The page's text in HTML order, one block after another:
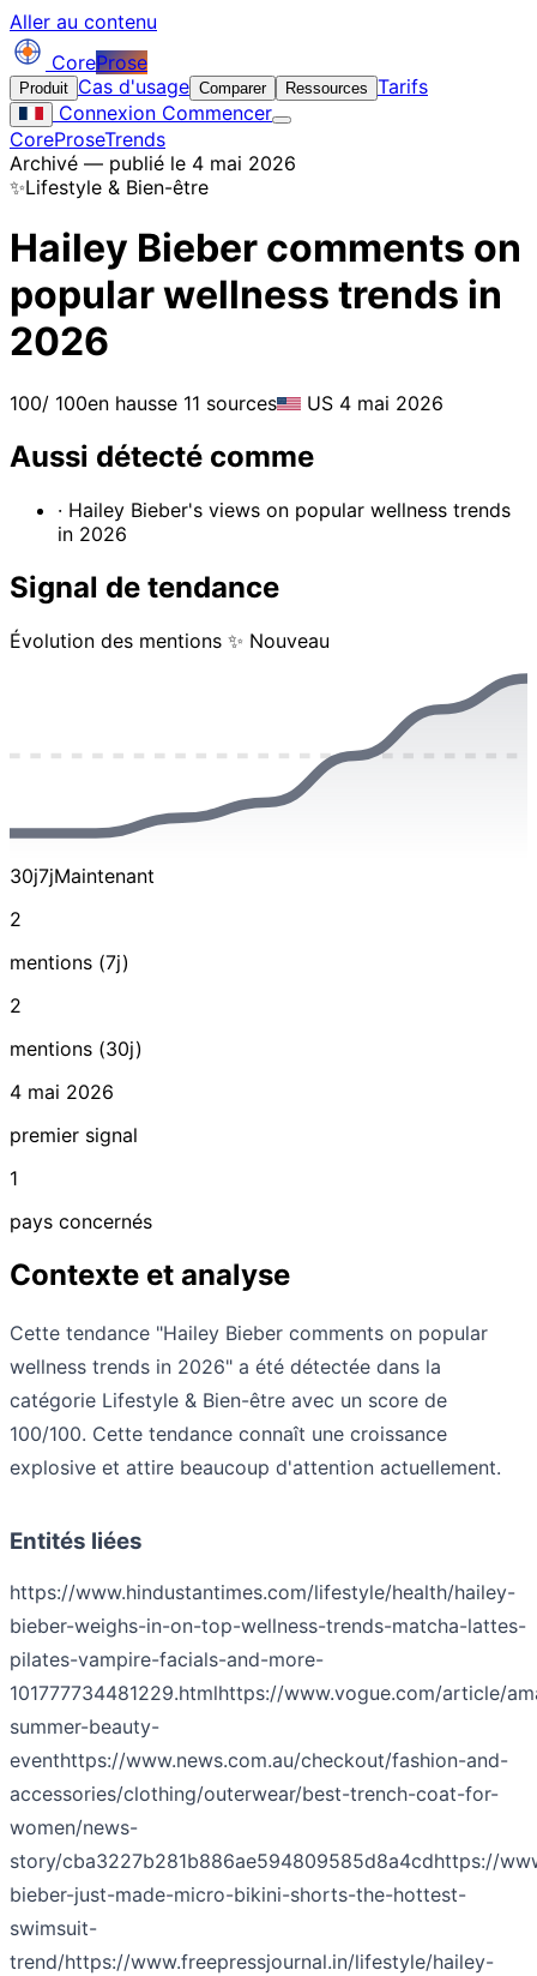
Aller au contenu
CoreProse
Produit Cas d'usage Comparer Ressources Tarifs
Connexion Commencer
CoreProseTrends
Archivé — publié le 4 mai 2026
✨Lifestyle & Bien-être
Hailey Bieber comments on
popular wellness trends in
2026
100/ 100en hausse 11 sources US 4 mai 2026
Aussi détecté comme
· Hailey Bieber's views on popular wellness trends
in 2026
Signal de tendance
Évolution des mentions ✨ Nouveau
30j7jMaintenant
2
mentions (7j)
2
mentions (30j)
4 mai 2026
premier signal
1
pays concernés
Contexte et analyse
Cette tendance "Hailey Bieber comments on popular
wellness trends in 2026" a été détectée dans la
catégorie Lifestyle & Bien-être avec un score de
100/100. Cette tendance connaît une croissance
explosive et attire beaucoup d'attention actuellement.
Entités liées
https://www.hindustantimes.com/lifestyle/health/hailey-
bieber-weighs-in-on-top-wellness-trends-matcha-lattes-
pilates-vampire-facials-and-more-
101777734481229.htmlhttps://www.vogue.com/article/
summer-beauty-
eventhttps://www.news.com.au/checkout/fashion-and-
accessories/clothing/outerwear/best-trench-coat-for-
women/news-
story/cba3227b281b886ae594809585d8a4cdhttps://
bieber-just-made-micro-bikini-shorts-the-hottest-
swimsuit-
trend/https://www.freepressjournal.in/lifestyle/hailey-